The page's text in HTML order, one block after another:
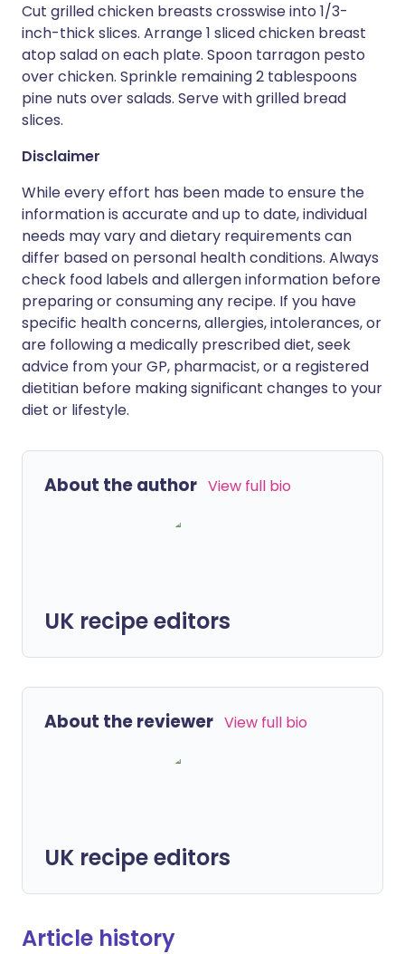
Cut grilled chicken breasts crosswise into 1/3-
inch-thick slices. Arrange 1 sliced chicken breast
atop salad on each plate. Spoon tarragon pesto
over chicken. Sprinkle remaining 2 tablespoons
pine nuts over salads. Serve with grilled bread
slices.
Disclaimer
While every effort has been made to ensure the
information is accurate and up to date, individual
needs may vary and dietary requirements can
differ based on personal health conditions. Always
check food labels and allergen information before
preparing or consuming any recipe. If you have
specific health concerns, allergies, intolerances, or
are following a medically prescribed diet, seek
advice from your GP, pharmacist, or a registered
dietitian before making significant changes to your
diet or lifestyle.
About the author View full bio
UK recipe editors
About the reviewer View full bio
UK recipe editors
Article history